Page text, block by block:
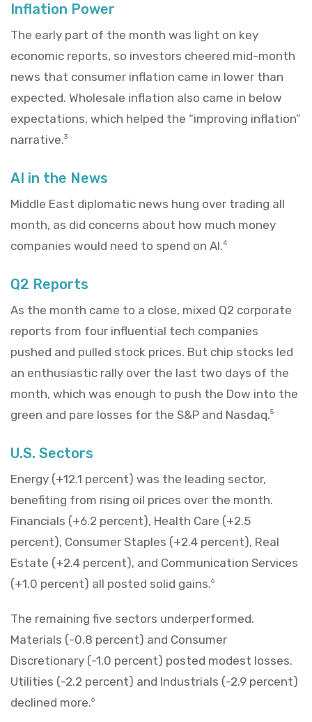
Inflation Power
The early part of the month was light on key
economic reports, so investors cheered mid-month
news that consumer inflation came in lower than
expected. Wholesale inflation also came in below
expectations, which helped the “improving inflation”
narrative.3
AI in the News
Middle East diplomatic news hung over trading all
month, as did concerns about how much money
companies would need to spend on AI.4
Q2 Reports
As the month came to a close, mixed Q2 corporate
reports from four influential tech companies
pushed and pulled stock prices. But chip stocks led
an enthusiastic rally over the last two days of the
month, which was enough to push the Dow into the
green and pare losses for the S&P and Nasdaq.5
U.S. Sectors
Energy (+12.1 percent) was the leading sector,
benefiting from rising oil prices over the month.
Financials (+6.2 percent), Health Care (+2.5
percent), Consumer Staples (+2.4 percent), Real
Estate (+2.4 percent), and Communication Services
(+1.0 percent) all posted solid gains.6
The remaining five sectors underperformed.
Materials (-0.8 percent) and Consumer
Discretionary (-1.0 percent) posted modest losses.
Utilities (-2.2 percent) and Industrials (-2.9 percent)
declined more.6